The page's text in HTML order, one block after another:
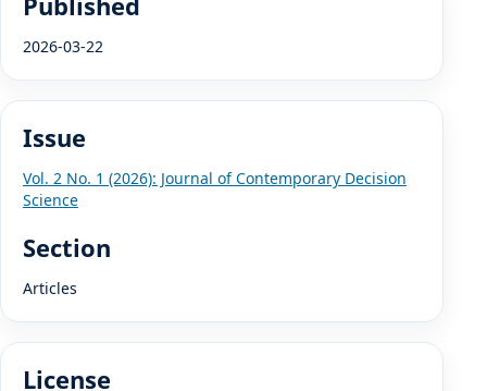
2026-03-22
Issue
Vol. 2 No. 1 (2026): Journal of Contemporary Decision
Science
Section
Articles
License